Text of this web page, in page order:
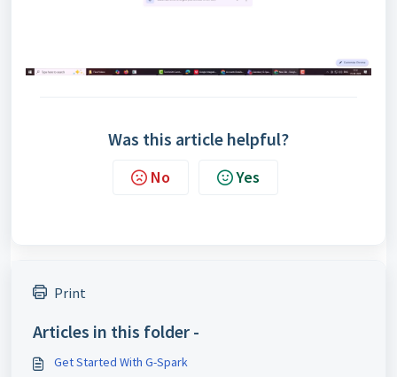
Was this article helpful?
No Yes
Print
Articles in this folder -
Get Started With G-Spark